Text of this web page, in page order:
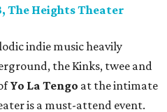
The Heights Theater
indie music heavily
the Kinks, twee and
Yo La Tengo at the intimate
is a must-attend event.